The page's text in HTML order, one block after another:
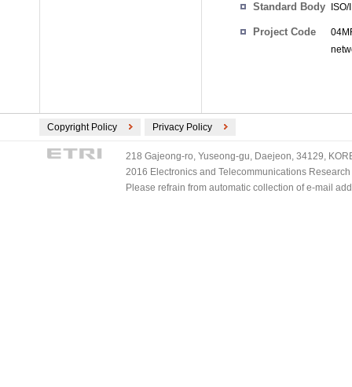
Standard Body
Project Code
Copyright Policy Privacy Policy
218 Gajeong-ro, Yuseong-gu, Daejeon, 34129,
2016 Electronics and Telecommunications
Please refrain from automatic collection of e-mail